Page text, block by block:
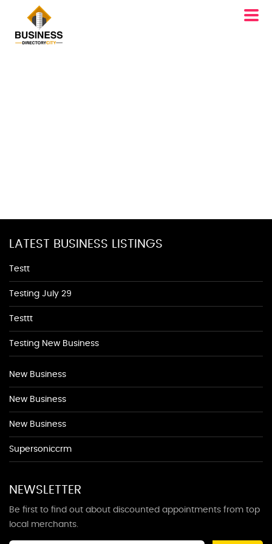
LATEST BUSINESS LISTINGS
Testt
Testing July 29
Testtt
Testing New Business
New Business
New Business
New Business
Supersoniccrm
NEWSLETTER
Be first to find out about discounted appointments from top
local merchants.